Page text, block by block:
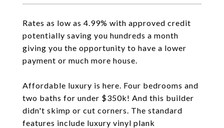
Rates as low as 4.99% with approved credit
potentially saving you hundreds a month
giving you the opportunity to have a lower
payment or much more house.
Affordable luxury is here. Four bedrooms and
two baths for under $350k! And this builder
didn't skimp or cut corners. The standard
features include luxury vinyl plank